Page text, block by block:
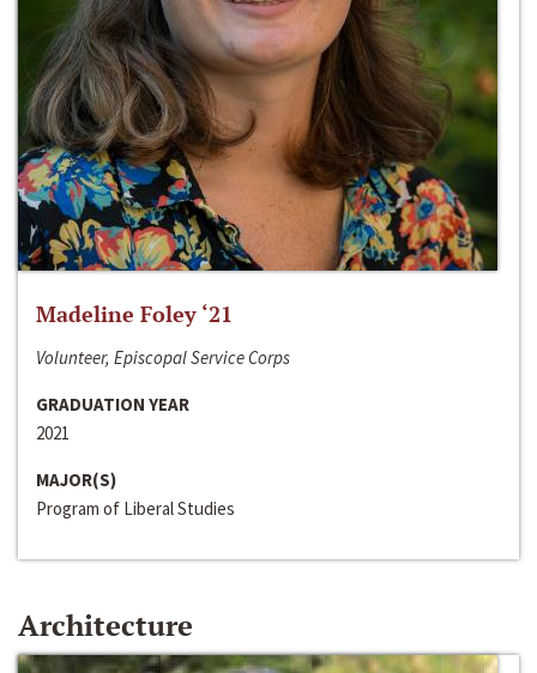
Madeline Foley ‘21
Volunteer, Episcopal Service Corps
GRADUATION YEAR
2021
MAJOR(S)
Program of Liberal Studies
Architecture